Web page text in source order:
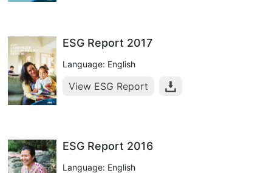
ESG Report 2017
Language: English
View ESG Report
ESG Report 2016
Language: English